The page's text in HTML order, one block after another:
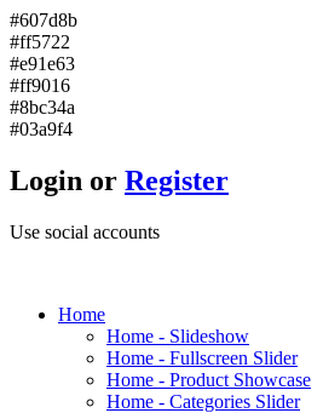
#607d8b
#ff5722
#e91e63
#ff9016
#8bc34a
#03a9f4
Login or Register
Use social accounts
Home
Home - Slideshow
Home - Fullscreen Slider
Home - Product Showcase
Home - Categories Slider